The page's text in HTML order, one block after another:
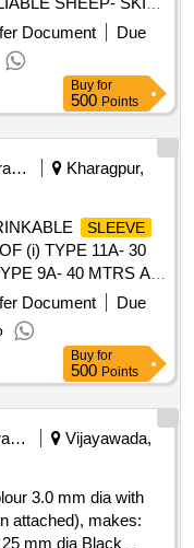
VISIBLE
COULD
AND
NOT BE TREATED
STAINED WITH
MAKE IT
TO IS
[ Warranty
] [Quantity
: Normal , Total PO
]
Document
Due
Buy for
500 Points
Railways Transport Services
Kharagpur,
SLEEVE
(i) TYPE 11A- 30
9A- 40 MTRS AS
SUITABLE FOR
HEAT
ONE SET
(ii) TYPE 10A- 60
CLW SPEC
MEMU MOTOR
after the date of
Document
Due
Buy for
500 Points
Railways Transport Services
Vijayawada,
3.0 mm dia with
attached), makes:
mm dia Black